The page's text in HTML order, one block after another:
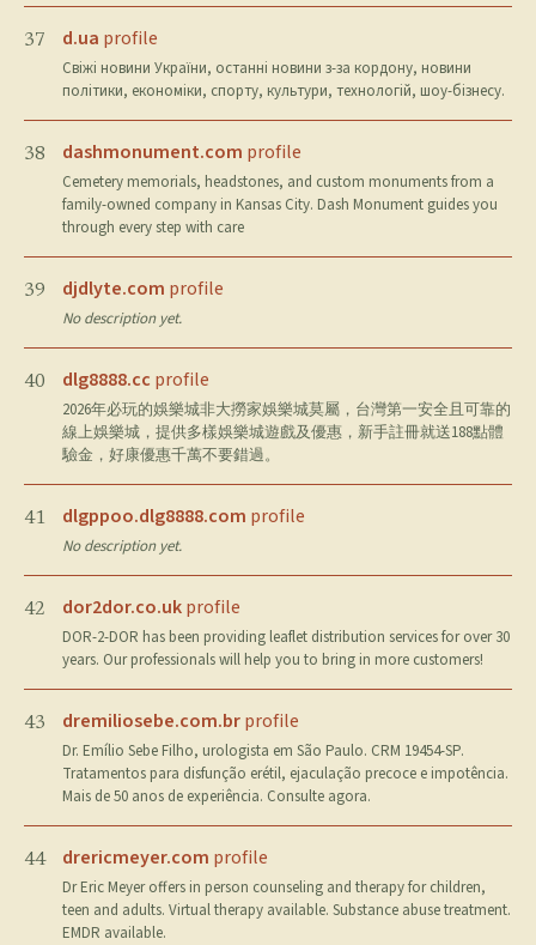
37 d.ua profile
Свіжі новини України, останні новини з-за кордону, новини
політики, економіки, спорту, культури, технологій, шоу-бізнесу.
38 dashmonument.com profile
Cemetery memorials, headstones, and custom monuments from a
family-owned company in Kansas City. Dash Monument guides you
through every step with care
39 djdlyte.com profile
No description yet.
40 dlg8888.cc profile
2026年必玩的娛樂城非大撈家娛樂城莫屬，台灣第一安全且可靠的
線上娛樂城，提供多樣娛樂城遊戲及優惠，新手註冊就送188點體
驗金，好康優惠千萬不要錯過。
41 dlgppoo.dlg8888.com profile
No description yet.
42 dor2dor.co.ukprofile
DOR-2-DOR has been providing leaflet distribution services for over 30
years. Our professionals will help you to bring in more customers!
43 dremiliosebe.com.brprofile
Dr. Emílio Sebe Filho, urologista em São Paulo. CRM 19454-SP.
Tratamentos para disfunção erétil, ejaculação precoce e impotência.
Mais de 50 anos de experiência. Consulte agora.
44 drericmeyer.com profile
Dr Eric Meyer offers in person counseling and therapy for children,
teen and adults. Virtual therapy available. Substance abuse treatment.
EMDR available.